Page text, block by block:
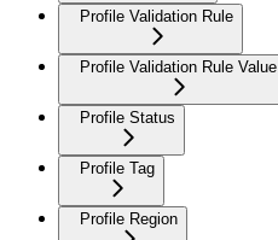
Profile Validation Rule
Profile Validation Rule Value
Profile Status
Profile Tag
Profile Region